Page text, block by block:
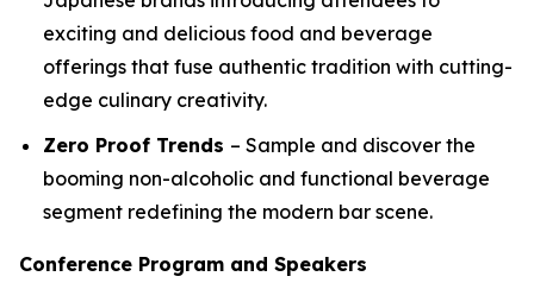
exciting and delicious food and beverage
offerings that fuse authentic tradition with cutting-
edge culinary creativity.
Zero Proof Trends – Sample and discover the
booming non-alcoholic and functional beverage
segment redefining the modern bar scene.
Conference Program and Speakers